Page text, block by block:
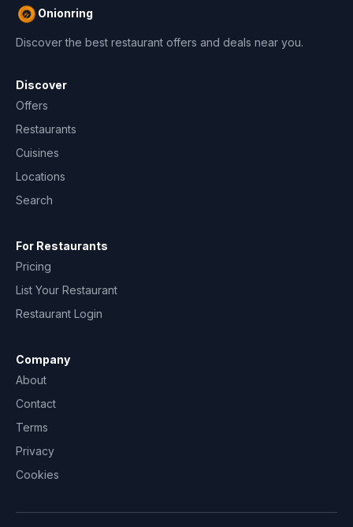
Onionring
Discover the best restaurant offers and deals near you.
Discover
Offers
Restaurants
Cuisines
Locations
Search
For Restaurants
Pricing
List Your Restaurant
Restaurant Login
Company
About
Contact
Terms
Privacy
Cookies